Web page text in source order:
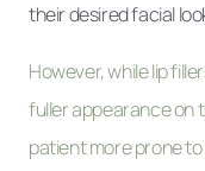
their desired facial
However, while lip
fuller appearance on
patient more prone